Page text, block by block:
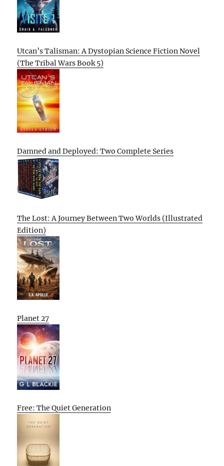
Utcan’s Talisman: A Dystopian Science Fiction Novel
(The Tribal Wars Book 5)
Damned and Deployed: Two Complete Series
The Lost: A Journey Between Two Worlds (Illustrated
Edition)
Planet 27
Free: The Quiet Generation